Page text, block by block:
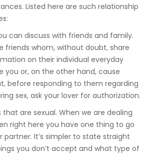
Listed here are such relationship
can discuss with friends and family.
friends whom, without doubt, share
on their individual everyday
you or, on the other hand, cause
before responding to them regarding
sex, ask your lover for authorization.
are sexual. When we are dealing
right here you have one thing to go
partner. It’s simpler to state straight
you don’t accept and what type of